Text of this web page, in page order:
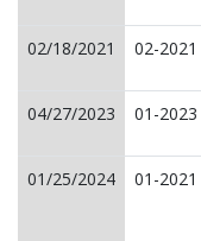
02/18/2021 02-2021
04/27/2023 01-2023
01/25/2024 01-2021